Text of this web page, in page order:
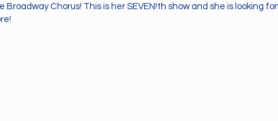
Broadway Chorus! This is her SEVEN!th show and she is looking